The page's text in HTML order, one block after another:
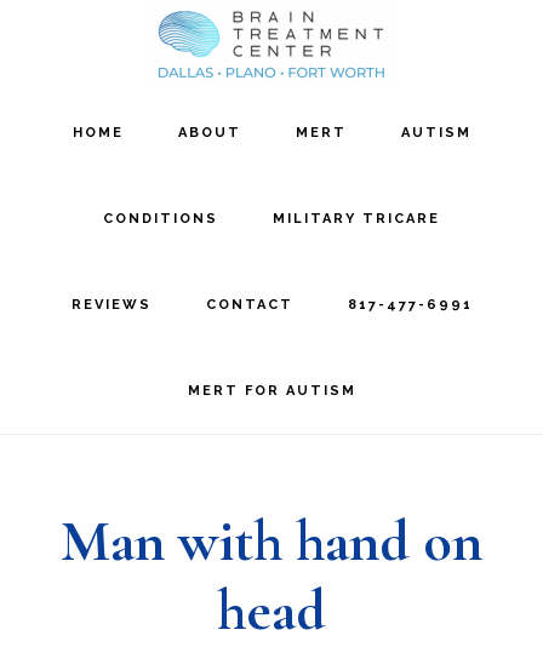
HOME ABOUT MERT AUTISM
CONDITIONS MILITARY TRICARE
REVIEWS CONTACT 817-477-6991
MERT FOR AUTISM
Man with hand on
head